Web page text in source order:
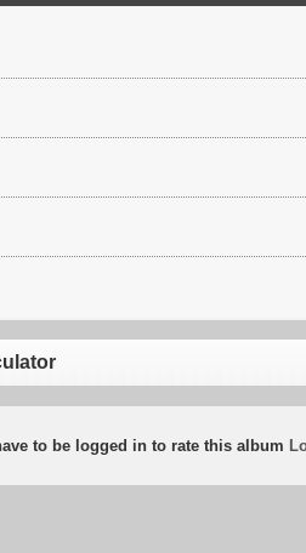
to be logged in to rate this album